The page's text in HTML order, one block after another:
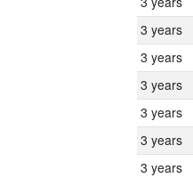
3 years
3 years
3 years
3 years
3 years
3 years